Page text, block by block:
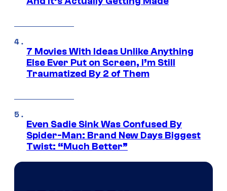
7 Movies With Ideas Unlike Anything
Else Ever Put on Screen, I’m Still
Traumatized By 2 of Them
Even Sadie Sink Was Confused By
Spider-Man: Brand New Days Biggest
Twist: “Much Better”